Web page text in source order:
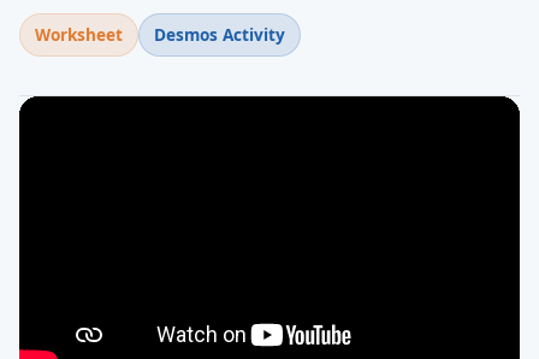
Worksheet Desmos Activity